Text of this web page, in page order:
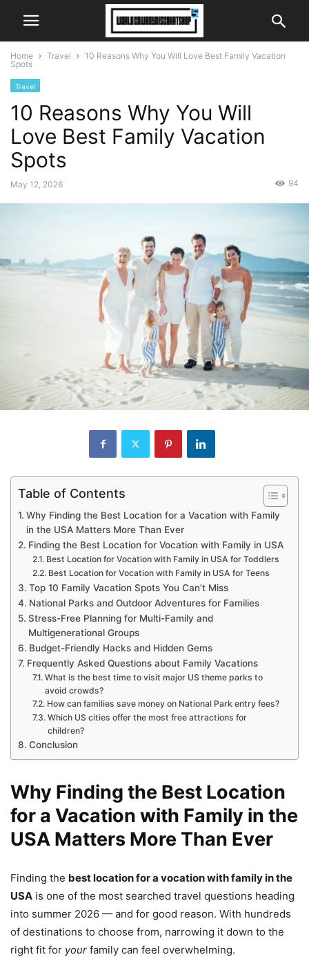
Home Travel
10 Reasons Why You Will Love Best Family Vacation
Spots
Travel
10 Reasons Why You Will
Love Best Family Vacation
Spots
May 12, 2026 94
Table of Contents
Why Finding the Best Location for a Vacation with Family
in the USA Matters More Than Ever
Finding the Best Location for Vocation with Family in USA
Best Location for Vocation with Family in USA for Toddlers
Best Location for Vocation with Family in USA for Teens
Top 10 Family Vacation Spots You Can’t Miss
National Parks and Outdoor Adventures for Families
Stress-Free Planning for Multi-Family and
Multigenerational Groups
Budget-Friendly Hacks and Hidden Gems
Frequently Asked Questions about Family Vacations
What is the best time to visit major US theme parks to
avoid crowds?
How can families save money on National Park entry fees?
Which US cities offer the most free attractions for
children?
Conclusion
Why Finding the Best Location
for a Vacation with Family in the
USA Matters More Than Ever
Finding the best location for a vocation with family in the
USA is one of the most searched travel questions heading
into summer 2026 — and for good reason. With hundreds
of destinations to choose from, narrowing it down to the
right fit for your family can feel overwhelming.